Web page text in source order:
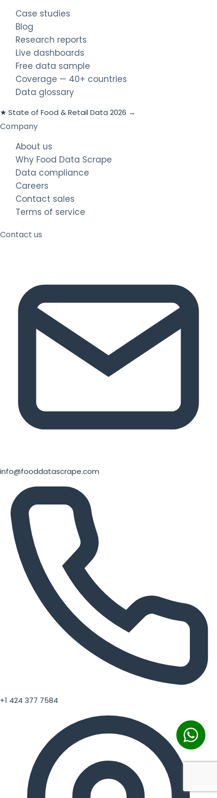
Case studies
Blog
Research reports
Live dashboards
Free data sample
Coverage — 40+ countries
Data glossary
★ State of Food & Retail Data 2026 →
Company
About us
Why Food Data Scrape
Data compliance
Careers
Contact sales
Terms of service
Contact us
info@fooddatascrape.com
+1 424 377 7584